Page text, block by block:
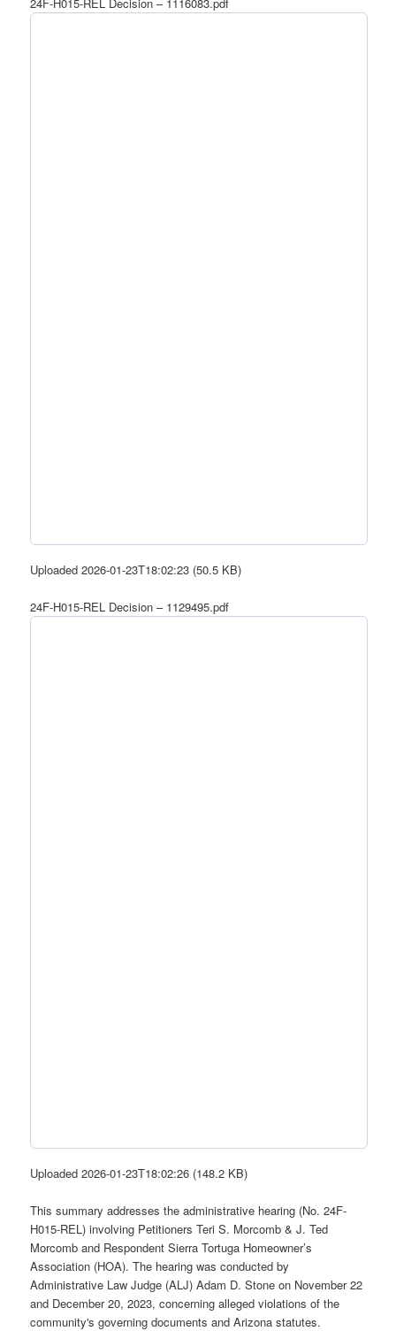
Uploaded 2026-01-23T18:02:23 (50.5 KB)
24F-H015-REL Decision – 1129495.pdf
Uploaded 2026-01-23T18:02:26 (148.2 KB)
This summary addresses the administrative hearing (No. 24F-
H015-REL) involving Petitioners Teri S. Morcomb & J. Ted
Morcomb and Respondent Sierra Tortuga Homeowner’s
Association (HOA). The hearing was conducted by
Administrative Law Judge (ALJ) Adam D. Stone on November 22
and December 20, 2023, concerning alleged violations of the
community's governing documents and Arizona statutes.